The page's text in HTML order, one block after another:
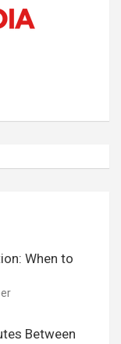
When to
Between